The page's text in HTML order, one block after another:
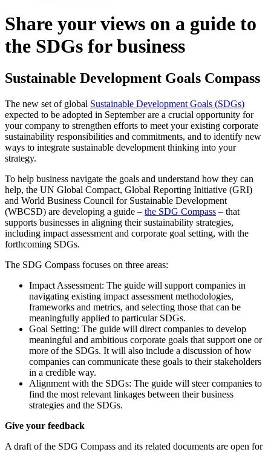
Share your views on a guide to
the SDGs for business
Sustainable Development Goals Compass
The new set of global Sustainable Development Goals (SDGs)
expected to be adopted in September are a crucial opportunity for
your company to strengthen efforts to meet your existing corporate
sustainability responsibilities and commitments, and to identify new
ways to integrate sustainable development thinking into your
strategy.
To help business navigate the goals and understand how they can
help, the UN Global Compact, Global Reporting Initiative (GRI)
and World Business Council for Sustainable Development
(WBCSD) are developing a guide – the SDG Compass – that
supports businesses in aligning their sustainability strategies,
including impact assessment and corporate goal setting, with the
forthcoming SDGs.
The SDG Compass focuses on three areas:
Impact Assessment: The guide will support companies in
navigating existing impact assessment methodologies,
frameworks and metrics, and selecting those that can be
meaningfully applied to particular SDGs.
Goal Setting: The guide will direct companies to develop
meaningful and ambitious corporate goals that support one or
more of the SDGs. It will also include a discussion of how
companies can communicate these goals to their stakeholders
in a credible way.
Alignment with the SDGs: The guide will steer companies to
find the most relevant linkages between their business
strategies and the SDGs.
Give your feedback
A draft of the SDG Compass and its related documents are open for